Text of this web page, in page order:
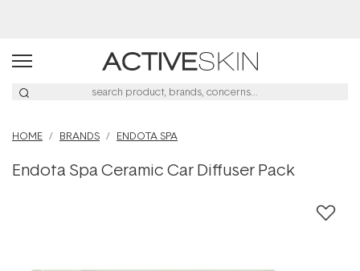
HOME BRANDS ENDOTA SPA
Endota Spa Ceramic Car Diffuser Pack